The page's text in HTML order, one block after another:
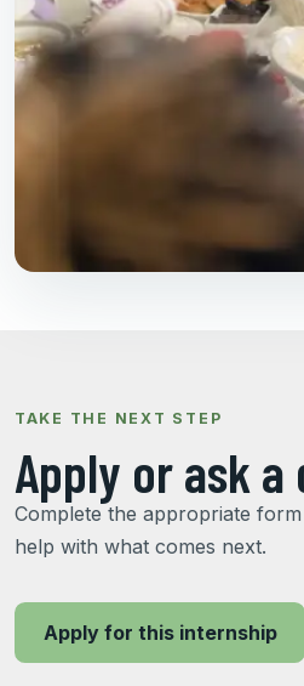
TAKE THE NEXT STEP
Apply or ask
Complete the appropriate
help with what comes next.
Apply for this internship